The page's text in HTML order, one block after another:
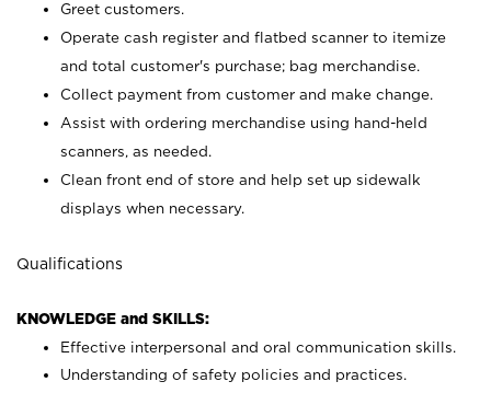
Greet customers.
Operate cash register and flatbed scanner to itemize
and total customer's purchase; bag merchandise.
Collect payment from customer and make change.
Assist with ordering merchandise using hand-held
scanners, as needed.
Clean front end of store and help set up sidewalk
displays when necessary.
Qualifications
KNOWLEDGE and SKILLS:
Effective interpersonal and oral communication skills.
Understanding of safety policies and practices.